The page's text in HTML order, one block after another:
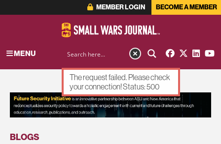
MEMBER LOGIN BECOME A MEMBER
MENU
ADVERTISEMENT
BLOGS
The request failed. Please check
your connection! Status: 500